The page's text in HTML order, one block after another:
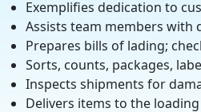
Exemplifies dedication to
Assists team members with
Prepares bills of lading;
Sorts, counts, packages,
Inspects shipments for
Delivers items to the